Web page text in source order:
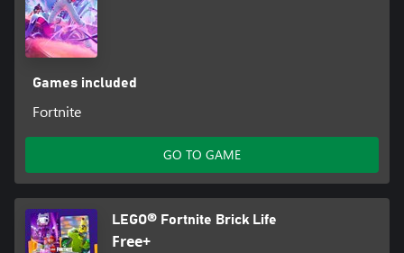
Games included
Fortnite
GO TO GAME
LEGO® Fortnite Brick Life
Free+